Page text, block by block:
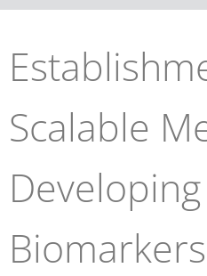
Scalable
Developing